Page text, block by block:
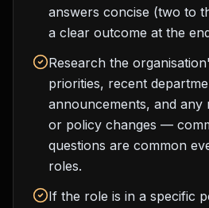
answers concise (two to
a clear outcome at the
Research the
priorities, recent
announcements, and any
or policy changes —
questions are common
roles.
If the role is in a specific